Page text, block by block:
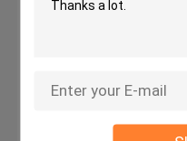
BIO Balls Filter Media
We will